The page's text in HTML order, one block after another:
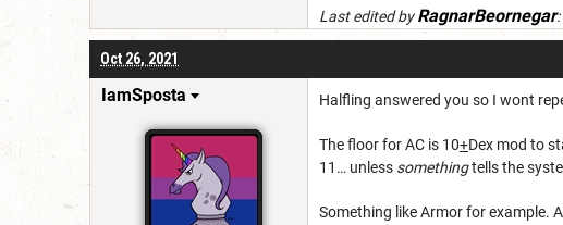
Last edited byRagnarBeornegar:
Oct 26, 2021
IamSposta Halfling answered you so I wont
The floor for AC is 10+Dex mod to
11… unless somethingtells the
Something like Armor for example.